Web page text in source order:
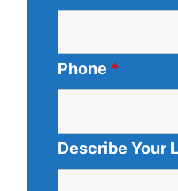
Phone *
Describe Your